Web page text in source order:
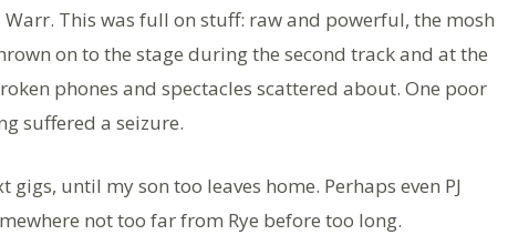
Warr. This was full on stuff: raw and powerful, the mosh
on to the stage during the second track and at the
phones and spectacles scattered about. One poor
suffered a seizure.
until my son too leaves home. Perhaps even PJ
not too far from Rye before too long.